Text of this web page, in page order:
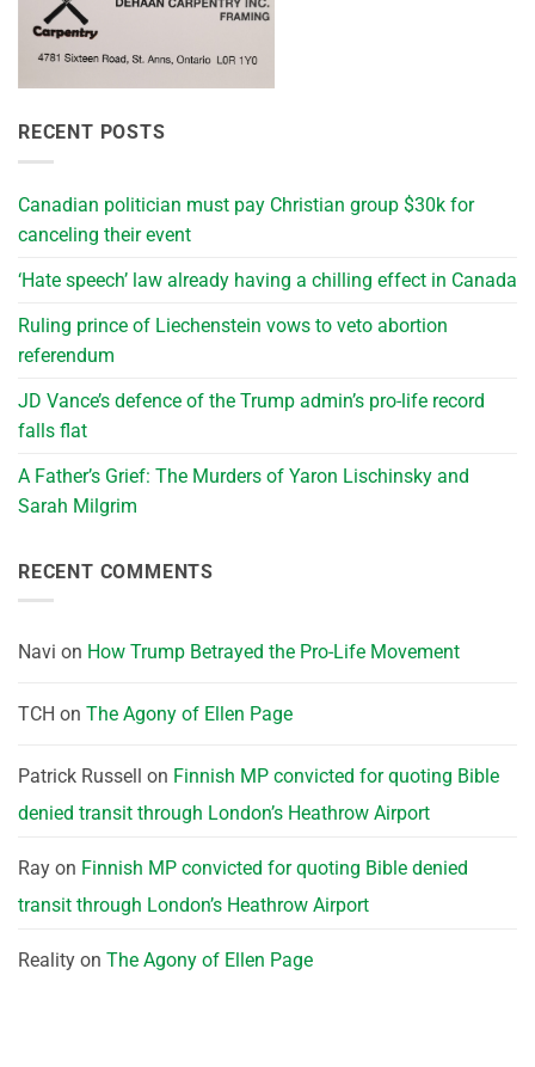
RECENT POSTS
Canadian politician must pay Christian group $30k for
canceling their event
‘Hate speech’ law already having a chilling effect in Canada
Ruling prince of Liechenstein vows to veto abortion
referendum
JD Vance’s defence of the Trump admin’s pro-life record
falls flat
A Father’s Grief: The Murders of Yaron Lischinsky and
Sarah Milgrim
RECENT COMMENTS
Navi on How Trump Betrayed the Pro-Life Movement
TCH on The Agony of Ellen Page
Patrick Russell on Finnish MP convicted for quoting Bible
denied transit through London’s Heathrow Airport
Ray on Finnish MP convicted for quoting Bible denied
transit through London’s Heathrow Airport
Reality on The Agony of Ellen Page